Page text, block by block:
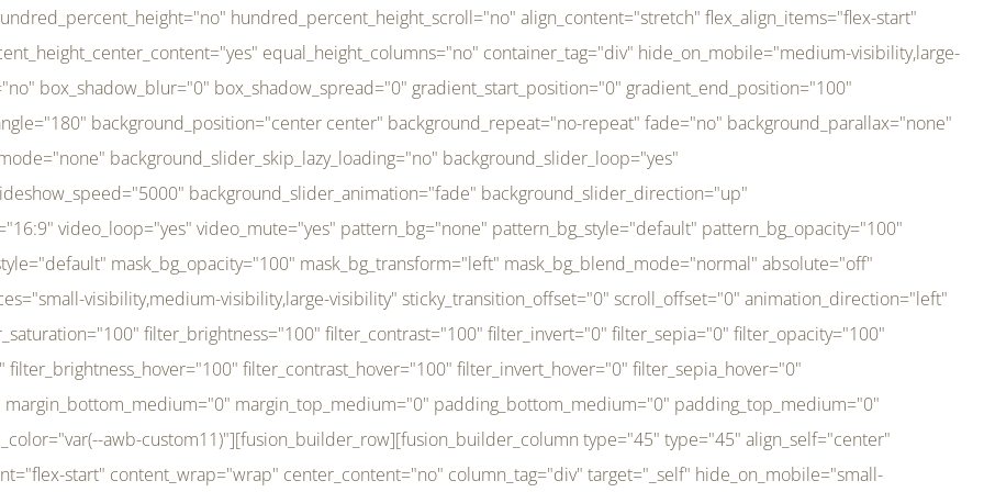
filter_blur_hover="0" transform_type="regular" transform_hover_element="self" transform_scale_x="1" transform_scale_y="1" transform_translate_x="0" transform_translate_y="0" transform_rotate="0" transform_skew_x="0" transform_skew_y="0" transform_scale_x_hover="1" transform_scale_y_hover="1" transform_translate_x_hover="0" transform_translate_y_hover="0" transform_rotate_hover="0" transform_skew_x_hover="0" transform_skew_y_hover="0" transition_duration="300" transition_easing="ease" scroll_motion_devices="small-visibility,medium-visibility,large-visibility" animation_direction="left" animation_speed="0.3" animation_delay="0" last="no" border_position="all" margin_top_medium="0" margin_bottom_medium="0" margin_top="0" margin_bottom="0" min_height="" link=""][fusion_menu menu="left-menu" hide_on_mobile="small-visibility,medium-visibility,large-visibility" sticky_display="normal,sticky" direction="row" transition_time="300" align_items="stretch" justify_content="flex-start" main_justify_content="left" transition_type="fade" icons_position="left" icons_size="16" dropdown_carets="yes" submenu_mode="dropdown" expand_method="hover" stacked_expand_method="click" close_on_outer_click="no" close_on_outer_click_stacked="no" stacked_click_mode="toggle" expand_direction="right" expand_transition="fade" submenu_flyout_direction="fade" sub_justify_content="space-between" box_shadow="no" box_shadow_blur="0" box_shadow_spread="0" justify_title="center" breakpoint="medium" custom_breakpoint="800" mobile_nav_mode="collapse-to-button" mobile_nav_size="full-absolute" mobile_opening_mode="toggle" collapsed_nav_icon_open="fa-bars fas" collapsed_nav_icon_close="fa-times fas" mobile_nav_button_align_hor="flex-start" mobile_nav_trigger_fullwidth="off" mobile_nav_items_height="65" mobile_justify_content="left" mobile_indent_submenu="on" animation_direction="left" animation_speed="0.3" animation_delay="0" items_padding_right="5" items_padding_left="5" mobile_trigger_background_color="rgba(255,255,255,0)" mobile_trigger_color="var(--awb-color1)" color="var(--awb-color1)" fusion_font_variant_submenu_typography="400" fusion_font_family_submenu_typography="Inder" submenu_font_size="14px" submenu_line_height="17.5px" submenu_letter_spacing="-0.5px" fusion_font_variant_typography="400" fusion_font_family_typography="Open Sans" font_size="14px" line_height="17.5px" letter_spacing="-0.5px" /][/fusion_builder_column][fusion_builder_column type="20" type="20" align_self="center" content_layout="column" align_content="flex-start" valign_content="flex-start" content_wrap="wrap" center_content="no" column_tag="div" target="_self" hide_on_mobile="small-visibility,medium-visibility,large-visibility" sticky_display="normal,sticky" type_medium="1_3" type_small="1_3" order_medium="0" order_small="0" hover_type="none" border_style="solid" box_shadow="no" box_shadow_blur="0" box_shadow_spread="0" background_type="single" gradient_start_position="0" gradient_end_position="100" gradient_type="linear" radial_direction="center center" linear_angle="180" lazy_load="none" background_position="left top" background_repeat="no-repeat" background_blend_mode="none" background_slider_skip_lazy_loading="no" background_slider_loop="yes" background_slider_pause_on_hover="no" background_slider_slideshow_speed="5000" background_slider_animation="fade" background_slider_direction="up" background_slider_animation_speed="800" sticky="off" sticky_devices="small-visibility,medium-visibility,large-visibility" absolute="off" filter_type="regular" filter_hover_element="self" filter_hue="0" filter_saturation="100" filter_brightness="100" filter_contrast="100" filter_invert="0" filter_sepia="0" filter_opacity="100" filter_blur="0" filter_hue_hover="0" filter_saturation_hover="100" filter_brightness_hover="100" filter_contrast_hover="100" filter_invert_hover="0" filter_sepia_hover="0" filter_opacity_hover="100" filter_blur_hover="0" transform_type="regular" transform_hover_element="self" transform_scale_x="1" transform_scale_y="1" transform_translate_x="0" transform_translate_y="0" transform_rotate="0" transform_skew_x="0" transform_skew_y="0" transform_scale_x_hover="1" transform_scale_y_hover="1" transform_translate_x_hover="0" transform_translate_y_hover="0" transform_rotate_hover="0" transform_skew_x_hover="0" transform_skew_y_hover="0" transition_duration="300" transition_easing="ease" scroll_motion_devices="small-visibility,medium-visibility,large-visibility" animation_direction="left" animation_speed="0.3" animation_delay="0" last="no" border_position="all" margin_top_medium="0" margin_bottom_medium="0" margin_top="0" margin_bottom="0" min_height="" link=""][fusion_imageframe custom_aspect_ratio="100" lightbox="no" linktarget="_self" align_medium="center" align_small="none" align="left" hover_type="none" magnify_duration="120" scroll_height="100" scroll_speed="1" caption_style="off" caption_align_medium="none" caption_align_small="none" caption_align="none" caption_title_tag="2" animation_direction="left" animation_speed="0.3" animation_delay="0" hide_on_mobile="small-visibility,medium-visibility,large-visibility" sticky_display="normal,sticky" filter_hue="0" filter_saturation="100" filter_brightness="100" filter_contrast="100" filter_invert="0" filter_sepia="0" filter_opacity="100" filter_blur="0" filter_hue_hover="0" filter_saturation_hover="100" filter_brightness_hover="100" filter_contrast_hover="100" filter_invert_hover="0" filter_sepia_hover="0" filter_opacity_hover="100" filter_blur_hover="0" dynamic_params="eyJlbGVtZW50X2NvbnRlbnQiOnsiZGF0YSI6InNpdGVfbG9nbyIsInR5cGUiOiJhbGwifX0=" link="https://bali-pura.com/" /][/fusion_builder_column][fusion_builder_column type="1_3" type="1_3" align_self="center" content_layout="row" align_content="flex-start" valign_content="flex-start" content_wrap="wrap" center_content="no" column_tag="div" target="_self" hide_on_mobile="medium-visibility" sticky_display="normal,sticky" type_medium="1_3" order_medium="0" order_small="0" hover_type="none" border_style="solid" box_shadow="no" box_shadow_blur="0" box_shadow_spread="0" background_type="single" gradient_start_position="0" gradient_end_position="100" gradient_type="linear" radial_direction="center center" linear_angle="180" lazy_load="none" background_position="left top" background_repeat="no-repeat" background_blend_mode="none" backgroun